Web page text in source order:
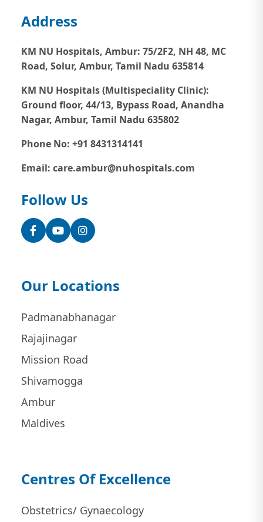
Address
KM NU Hospitals, Ambur: 75/2F2, NH 48, MC
Road, Solur, Ambur, Tamil Nadu 635814
KM NU Hospitals (Multispeciality Clinic):
Ground floor, 44/13, Bypass Road, Anandha
Nagar, Ambur, Tamil Nadu 635802
Phone No: +91 8431314141
Email: care.ambur@nuhospitals.com
Follow Us
FacebookYouTubeInstagram
Our Locations
Padmanabhanagar
Rajajinagar
Mission Road
Shivamogga
Ambur
Maldives
Centres Of Excellence
Obstetrics/ Gynaecology